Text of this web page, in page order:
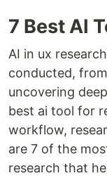
7 Best AI
AI in ux
conducted,
uncovering
best ai tool for
workflow,
are 7 of the
research that